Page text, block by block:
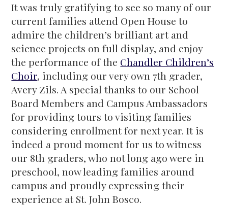
It was truly gratifying to see so many of our
current families attend Open House to
admire the children’s brilliant art and
science projects on full display, and enjoy
the performance of the Chandler Children’s
Choir, including our very own 7th grader,
Avery Zils. A special thanks to our School
Board Members and Campus Ambassadors
for providing tours to visiting families
considering enrollment for next year. It is
indeed a proud moment for us to witness
our 8th graders, who not long ago were in
preschool, now leading families around
campus and proudly expressing their
experience at St. John Bosco.